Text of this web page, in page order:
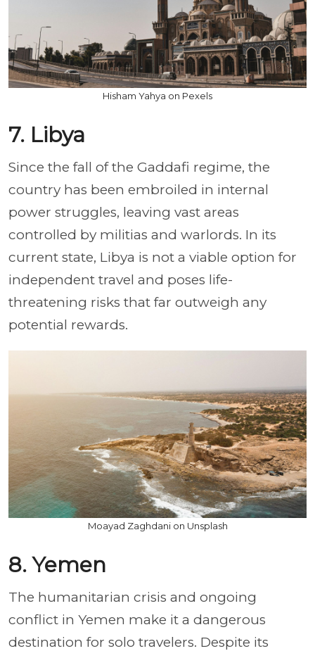
Hisham Yahya on Pexels
7. Libya
Since the fall of the Gaddafi regime, the
country has been embroiled in internal
power struggles, leaving vast areas
controlled by militias and warlords. In its
current state, Libya is not a viable option for
independent travel and poses life-
threatening risks that far outweigh any
potential rewards.
Moayad Zaghdani on Unsplash
8. Yemen
The humanitarian crisis and ongoing
conflict in Yemen make it a dangerous
destination for solo travelers. Despite its